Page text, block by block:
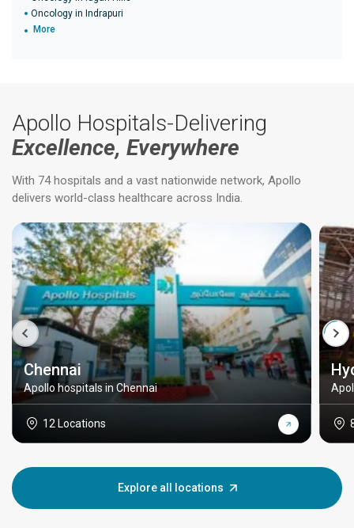
Oncology in Indrapuri
More
Apollo Hospitals-Delivering
Excellence, Everywhere
With 74 hospitals and a vast nationwide network, Apollo
delivers world-class healthcare across India.
Chennai
Apollo hospitals in Chennai
12 Locations
Explore all locations